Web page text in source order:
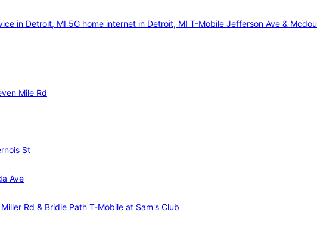
in Detroit, MI 5G home internet in Detroit, MI T-Mobile Jefferson Ave &
Mile Rd
St
Ave
Rd & Bridle Path T-Mobile at Sam's Club